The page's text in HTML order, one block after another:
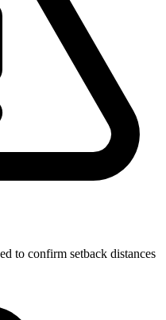
to confirm setback distances